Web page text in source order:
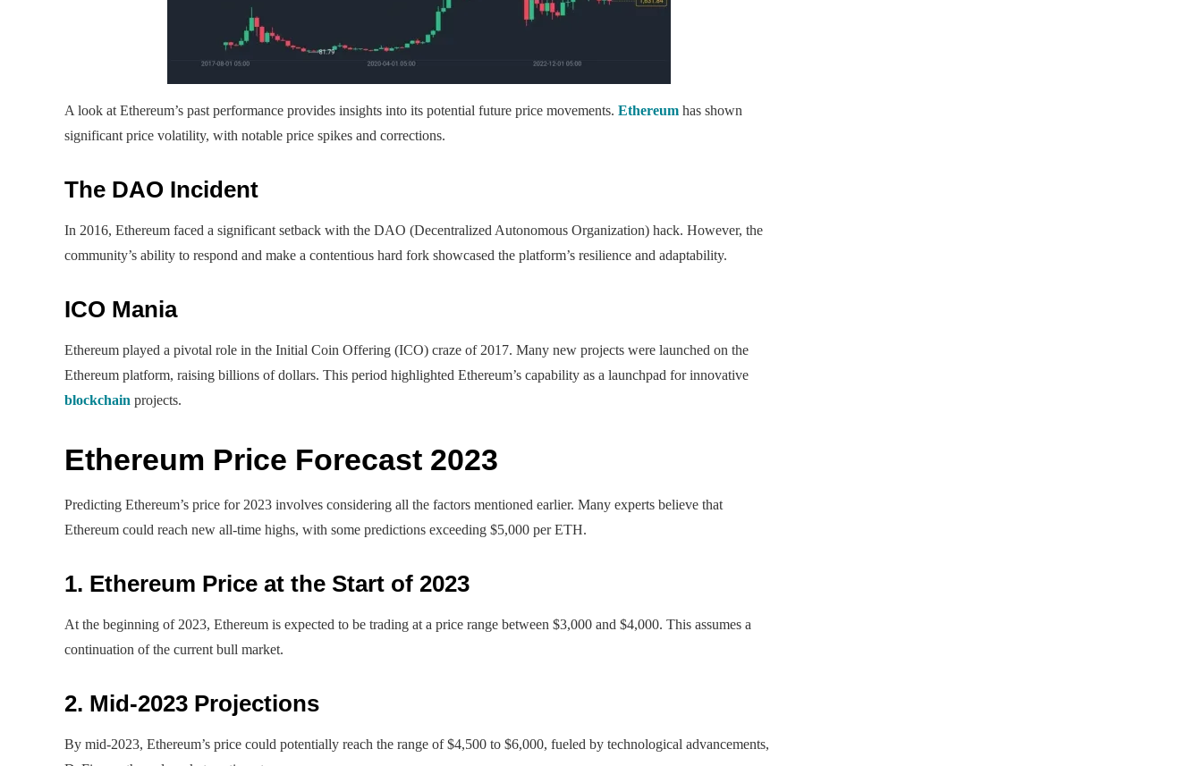
A look at Ethereum’s past performance provides insights into its potential future price movements. Ethereum has shown
significant price volatility, with notable price spikes and corrections.
The DAO Incident
In 2016, Ethereum faced a significant setback with the DAO (Decentralized Autonomous Organization) hack. However, the
community’s ability to respond and make a contentious hard fork showcased the platform’s resilience and adaptability.
ICO Mania
Ethereum played a pivotal role in the Initial Coin Offering (ICO) craze of 2017. Many new projects were launched on the
Ethereum platform, raising billions of dollars. This period highlighted Ethereum’s capability as a launchpad for innovative
blockchain projects.
Ethereum Price Forecast 2023
Predicting Ethereum’s price for 2023 involves considering all the factors mentioned earlier. Many experts believe that
Ethereum could reach new all-time highs, with some predictions exceeding $5,000 per ETH.
1. Ethereum Price at the Start of 2023
At the beginning of 2023, Ethereum is expected to be trading at a price range between $3,000 and $4,000. This assumes a
continuation of the current bull market.
2. Mid-2023 Projections
By mid-2023, Ethereum’s price could potentially reach the range of $4,500 to $6,000, fueled by technological advancements,